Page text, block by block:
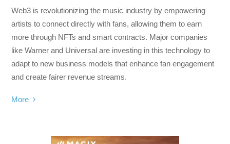
Web3 is revolutionizing the music industry by empowering
artists to connect directly with fans, allowing them to earn
more through NFTs and smart contracts. Major companies
like Warner and Universal are investing in this technology to
adapt to new business models that enhance fan engagement
and create fairer revenue streams.
More